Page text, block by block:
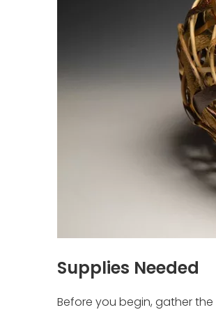
Supplies Needed
Before you begin, gather